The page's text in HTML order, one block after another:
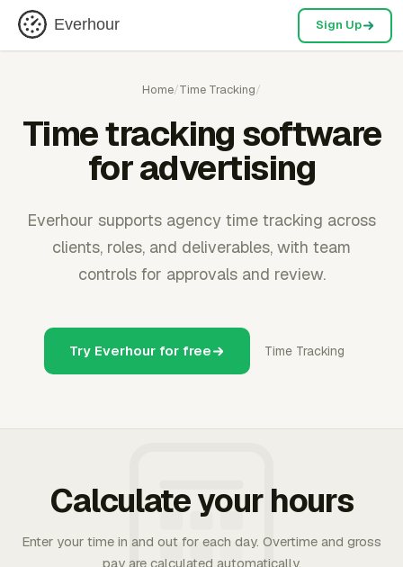
Everhour Sign Up
Home/Time Tracking/
Time tracking software
for advertising
Everhour supports agency time tracking across
clients, roles, and deliverables, with team
controls for approvals and review.
Try Everhour for free Time Tracking
Calculate your hours
Enter your time in and out for each day. Overtime and gross
pay are calculated automatically.